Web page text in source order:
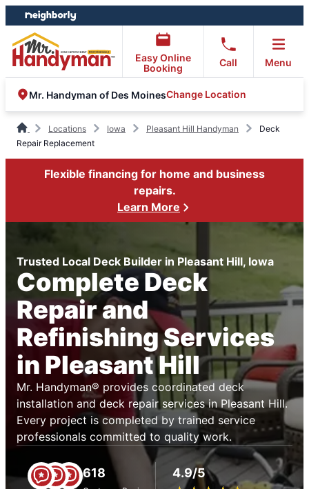
Skip
to
content
Skip
to
footer
Easy Online
Booking
Call Menu
Mr. Handyman of Des MoinesChange Location
Locations Iowa Pleasant Hill Handyman
Deck
Repair Replacement
Flexible financing for home and business
repairs.
Learn More
Trusted Local Deck Builder in Pleasant Hill, Iowa
Complete Deck
Repair and
Refinishing Services
in Pleasant Hill
Mr. Handyman® provides coordinated deck
installation and deck repair services in Pleasant Hill.
Every project is completed by trained service
professionals committed to quality work.
618 4.9/5